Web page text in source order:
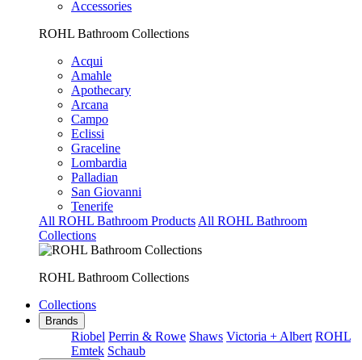
Accessories
ROHL Bathroom Collections
Acqui
Amahle
Apothecary
Arcana
Campo
Eclissi
Graceline
Lombardia
Palladian
San Giovanni
Tenerife
All ROHL Bathroom Products All ROHL Bathroom
Collections
ROHL Bathroom Collections
Collections
Brands
Riobel Perrin & Rowe Shaws Victoria + Albert ROHL
Emtek Schaub